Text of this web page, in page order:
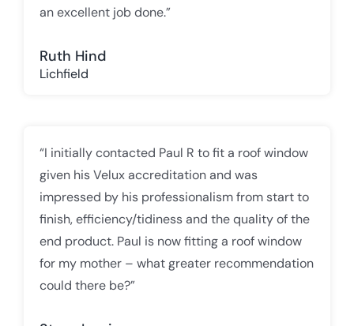
an excellent job done.”
Ruth Hind
Lichfield
“I initially contacted Paul R to fit a roof window
given his Velux accreditation and was
impressed by his professionalism from start to
finish, efficiency/tidiness and the quality of the
end product. Paul is now fitting a roof window
for my mother – what greater recommendation
could there be?”